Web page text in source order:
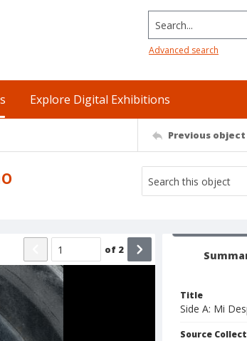
Search...
Advanced search
Explore Digital Exhibitions
Previous object
of 2
Title
Side A: Mi
Source